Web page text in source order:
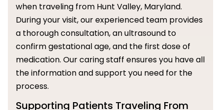
when traveling from Hunt Valley, Maryland.
During your visit, our experienced team provides
a thorough consultation, an ultrasound to
confirm gestational age, and the first dose of
medication. Our caring staff ensures you have all
the information and support you need for the
process.
Supporting Patients Traveling From